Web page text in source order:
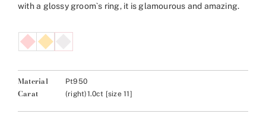
with a glossy groom`s ring, it is glamourous and amazing.
Material Pt950
Carat (right)1.0ct [size 11]